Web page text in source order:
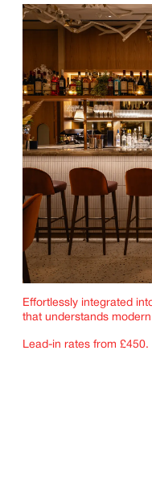
Effortlessly integrated
that understands
Lead-in rates from